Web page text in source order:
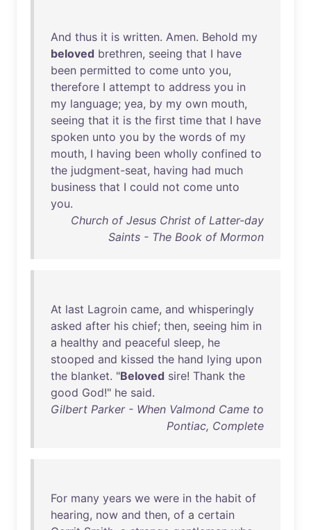
And thus it is written. Amen. Behold my
beloved brethren, seeing that I have
been permitted to come unto you,
therefore I attempt to address you in
my language; yea, by my own mouth,
seeing that it is the first time that I have
spoken unto you by the words of my
mouth, I having been wholly confined to
the judgment-seat, having had much
business that I could not come unto
you.
Church of Jesus Christ of Latter-day
Saints - The Book of Mormon
At last Lagroin came, and whisperingly
asked after his chief; then, seeing him in
a healthy and peaceful sleep, he
stooped and kissed the hand lying upon
the blanket. "Beloved sire! Thank the
good God!" he said.
Gilbert Parker - When Valmond Came to
Pontiac, Complete
For many years we were in the habit of
hearing, now and then, of a certain